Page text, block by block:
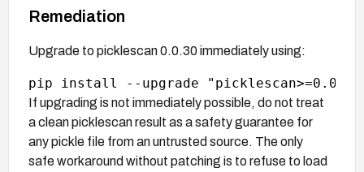
Remediation
Upgrade to picklescan 0.0.30 immediately using:
If upgrading is not immediately possible, do not treat
a clean picklescan result as a safety guarantee for
any pickle file from an untrusted source. The only
safe workaround without patching is to refuse to load